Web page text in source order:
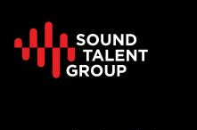
Sound Talent Group